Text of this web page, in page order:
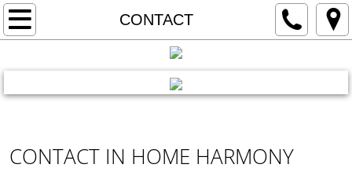
CONTACT
HOME
VACANT
CONTACT IN HOME HARMONY